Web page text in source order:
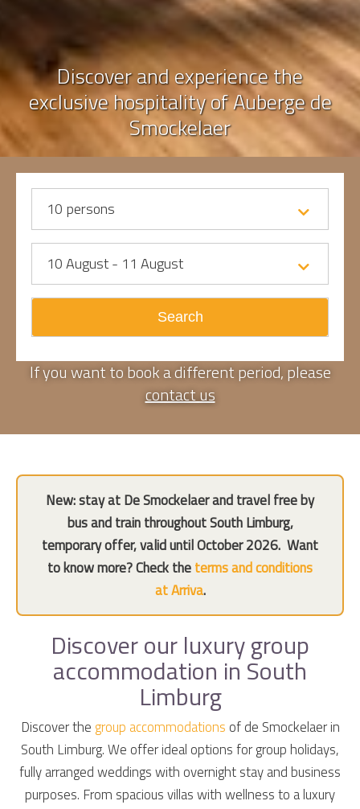
Discover and experience the
exclusive hospitality of Auberge de
Smockelaer
10 persons
10 August - 11 August
Search
If you want to book a different period, please
contact us
New: stay at De Smockelaer and travel free by
bus and train throughout South Limburg,
temporary offer, valid until October 2026. Want
to know more? Check theterms and conditions
at Arriva.
Discover our luxury group
accommodation in South
Limburg
Discover the group accommodations of de Smockelaer in
South Limburg. We offer ideal options for group holidays,
fully arranged weddings with overnight stay and business
purposes. From spacious villas with wellness to a luxury